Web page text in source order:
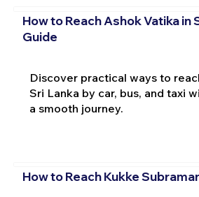
How to Reach Ashok Vatika in
Guide
Discover practical ways to
Sri Lanka by car, bus, and taxi
a smooth journey.
How to Reach Kukke